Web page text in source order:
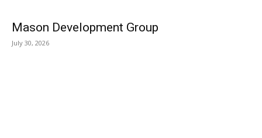
Mason Development Group
July 30, 2026